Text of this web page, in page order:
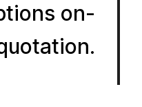
on-